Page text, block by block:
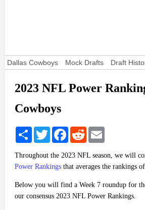
Dallas Cowboys Mock Drafts Draft
2023 NFL Power
Cowboys
Share TwitterFacebookReddit
Throughout the 2023 NFL season, we will
Power Rankings that averages the rankings
Below you will find a Week 7 roundup for
our consensus 2023 NFL Power Rankings.